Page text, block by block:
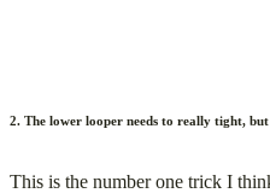
2. The lower looper needs to really tight,
This is the number one trick I